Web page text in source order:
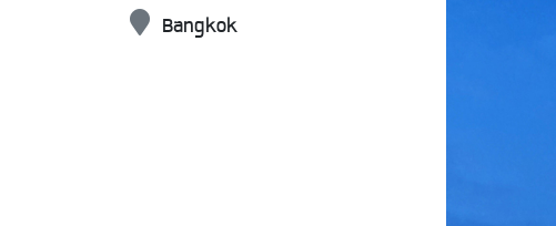
Bangkok